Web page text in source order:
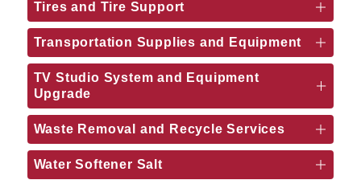
Tires and Tire Support
Transportation Supplies and Equipment
TV Studio System and Equipment
Upgrade
Waste Removal and Recycle Services
Water Softener Salt